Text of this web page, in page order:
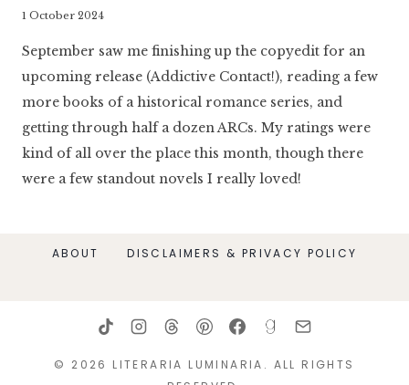
By
Luminaria
1 October 2024
September saw me finishing up the copyedit for an
upcoming release (Addictive Contact!), reading a few
more books of a historical romance series, and
getting through half a dozen ARCs. My ratings were
kind of all over the place this month, though there
were a few standout novels I really loved!
ABOUT DISCLAIMERS & PRIVACY POLICY
© 2026 LITERARIA LUMINARIA. ALL RIGHTS